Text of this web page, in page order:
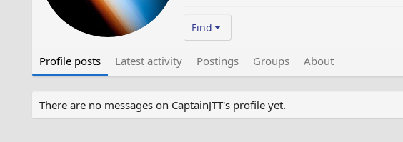
Find
Profile posts Latest activity Postings Groups About
There are no messages on CaptainJTT's profile yet.